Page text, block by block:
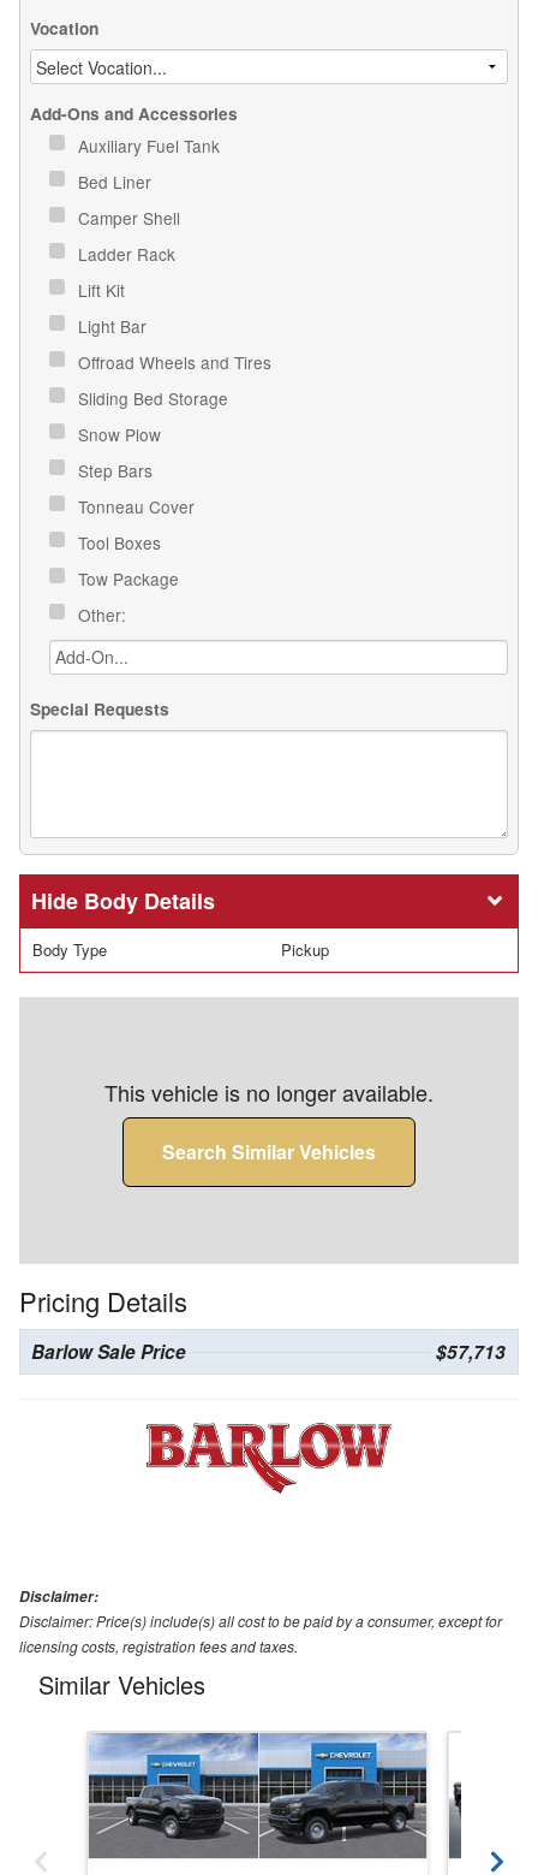
Vocation
Add-Ons and Accessories
Auxiliary Fuel Tank
Bed Liner
Camper Shell
Ladder Rack
Lift Kit
Light Bar
Offroad Wheels and Tires
Sliding Bed Storage
Snow Plow
Step Bars
Tonneau Cover
Tool Boxes
Tow Package
Other:
Special Requests
Body Details
Body Type Pickup
This vehicle is no longer available.
Search Similar Vehicles
Pricing Details
Barlow Sale Price $57,713
Disclaimer:
Disclaimer: Price(s) include(s) all cost to be paid by a consumer, except for
licensing costs, registration fees and taxes.
Similar Vehicles